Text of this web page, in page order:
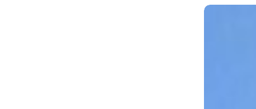
AV.Park,